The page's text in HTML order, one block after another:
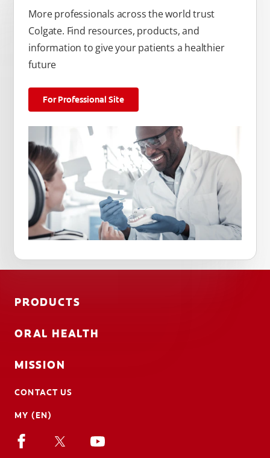
More professionals across the world trust
Colgate. Find resources, products, and
information to give your patients a healthier
future
For Professional Site
PRODUCTS
ORAL HEALTH
MISSION
CONTACT US
MY (EN)